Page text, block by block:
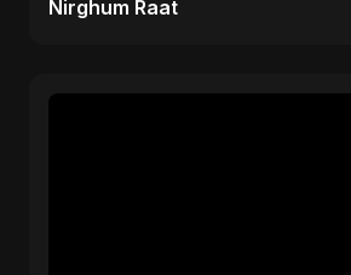
Nirghum Raat